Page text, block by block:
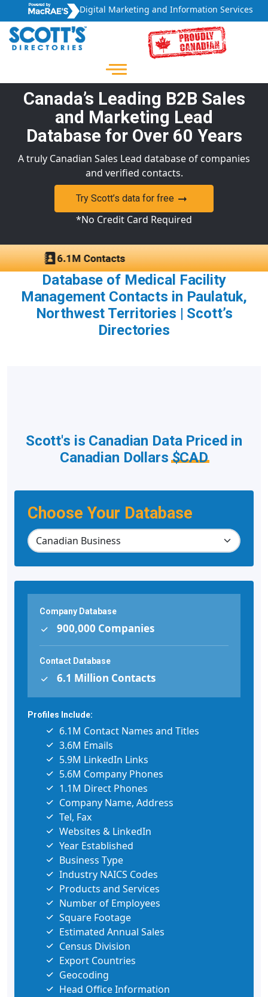
Digital Marketing and Information Services
Canada’s Leading B2B Sales
and Marketing Lead
Database for Over 60 Years
A truly Canadian Sales Lead database of companies
and verified contacts.
Try Scott’s data for free
*No Credit Card Required
Database of Medical Facility
Management Contacts in Paulatuk,
Northwest Territories | Scott’s
Directories
Choose Your Database
Scott's is Canadian Data Priced in
Canadian Dollars$CAD
Company Database
900,000 Companies
Contact Database
6.1 Million Contacts
Profiles Include:
6.1M Contact Names and Titles
3.6M Emails
5.9M LinkedIn Links
5.6M Company Phones
1.1M Direct Phones
Company Name, Address
Tel, Fax
Websites & LinkedIn
Year Established
Business Type
Industry NAICS Codes
Products and Services
Number of Employees
Square Footage
Estimated Annual Sales
Census Division
Export Countries
Geocoding
Head Office Information